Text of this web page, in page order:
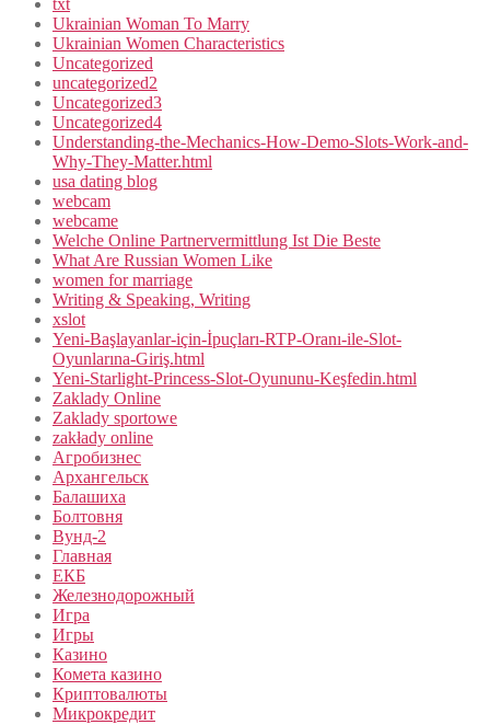
txt
Ukrainian Woman To Marry
Ukrainian Women Characteristics
Uncategorized
uncategorized2
Uncategorized3
Uncategorized4
Understanding-the-Mechanics-How-Demo-Slots-Work-and-
Why-They-Matter.html
usa dating blog
webcam
webcame
Welche Online Partnervermittlung Ist Die Beste
What Are Russian Women Like
women for marriage
Writing & Speaking, Writing
xslot
Yeni-Başlayanlar-için-İpuçları-RTP-Oranı-ile-Slot-
Oyunlarına-Giriş.html
Yeni-Starlight-Princess-Slot-Oyununu-Keşfedin.html
Zaklady Online
Zaklady sportowe
zakłady online
Агробизнес
Архангельск
Балашиха
Болтовня
Вунд-2
Главная
ЕКБ
Железнодорожный
Игра
Игры
Казино
Комета казино
Криптовалюты
Микрокредит